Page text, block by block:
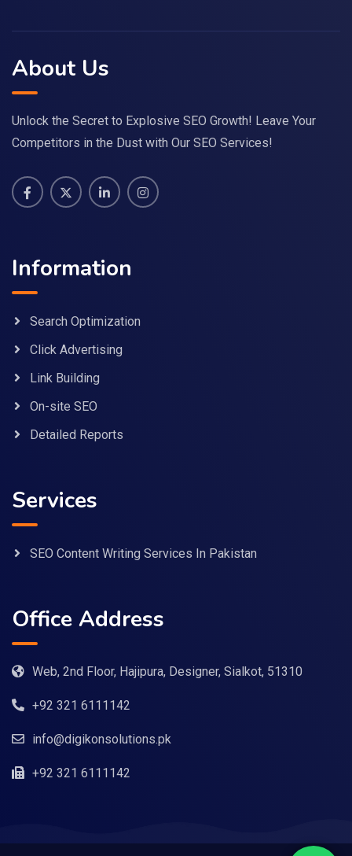
About Us
Unlock the Secret to Explosive SEO Growth! Leave Your
Competitors in the Dust with Our SEO Services!
Information
Search Optimization
Click Advertising
Link Building
On-site SEO
Detailed Reports
Services
SEO Content Writing Services In Pakistan
Office Address
Web, 2nd Floor, Hajipura, Designer, Sialkot, 51310
+92 321 6111142
info@digikonsolutions.pk
+92 321 6111142